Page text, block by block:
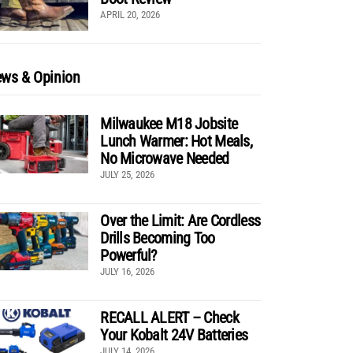
APRIL 20, 2026
& Opinion
Milwaukee M18 Jobsite
Lunch Warmer: Hot Meals,
No Microwave Needed
JULY 25, 2026
Over the Limit: Are Cordless
Drills Becoming Too
Powerful?
JULY 16, 2026
RECALL ALERT – Check
Your Kobalt 24V Batteries
JULY 14, 2026